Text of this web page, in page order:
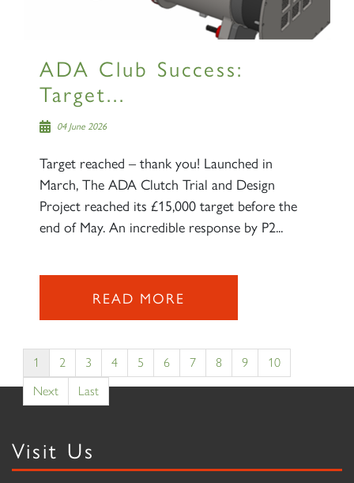
ADA Club Success:
Target...
04 June 2026
Target reached – thank you! Launched in
March, The ADA Clutch Trial and Design
Project reached its £15,000 target before the
end of May. An incredible response by P2...
READ MORE
1 2 3 4 5 6 7 8 9
10
Next
Last
Visit Us